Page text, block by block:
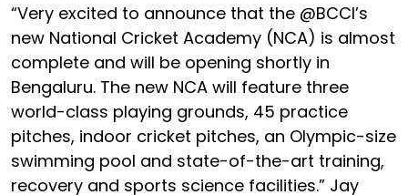
“Very excited to announce that the @BCCI’s
new National Cricket Academy (NCA) is almost
complete and will be opening shortly in
Bengaluru. The new NCA will feature three
world-class playing grounds, 45 practice
pitches, indoor cricket pitches, an Olympic-size
swimming pool and state-of-the-art training,
recovery and sports science facilities.” Jay